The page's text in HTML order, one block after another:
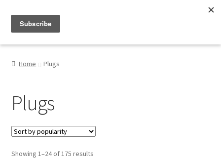
About
Home Plugs
Plugs
Showing 1–24 of 175 resultsSorted